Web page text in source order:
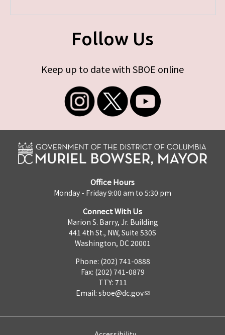
Follow Us
Keep up to date with SBOE online
Office Hours
Monday - Friday 9:00 am to 5:30 pm
Connect With Us
Marion S. Barry, Jr. Building
441 4th St., NW, Suite 530S
Washington, DC 20001
Phone: (202) 741-0888
Fax: (202) 741-0879
TTY: 711
Email: sboe@dc.gov